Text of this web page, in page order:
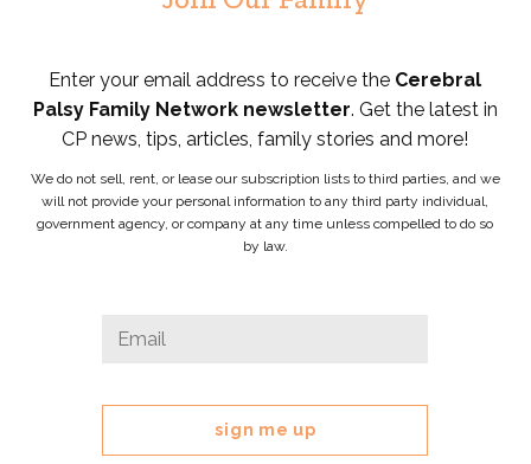
Enter your email address to receive the Cerebral
Palsy Family Network newsletter. Get the latest in
CP news, tips, articles, family stories and more!
We do not sell, rent, or lease our subscription lists to third parties, and we
will not provide your personal information to any third party individual,
government agency, or company at any time unless compelled to do so
by law.
Comments
field